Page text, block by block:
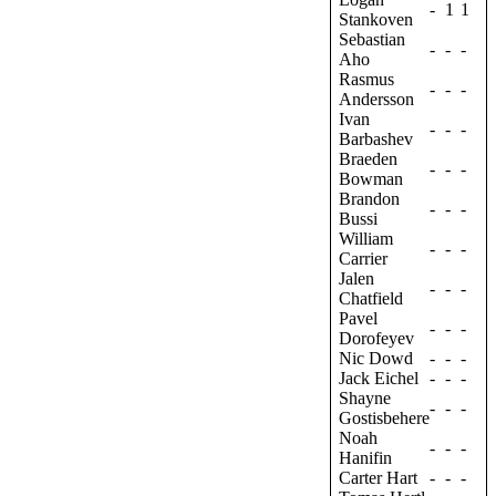
Stankoven
- 1 1
Sebastian
Aho
- - -
Rasmus
Andersson
- - -
Ivan
Barbashev
- - -
Braeden
Bowman
- - -
Brandon
Bussi
- - -
William
Carrier
- - -
Jalen
Chatfield
- - -
Pavel
Dorofeyev
- - -
Nic Dowd
- - -
Jack Eichel
- - -
Shayne
Gostisbehere
- - -
Noah
Hanifin
- - -
Carter Hart
- - -